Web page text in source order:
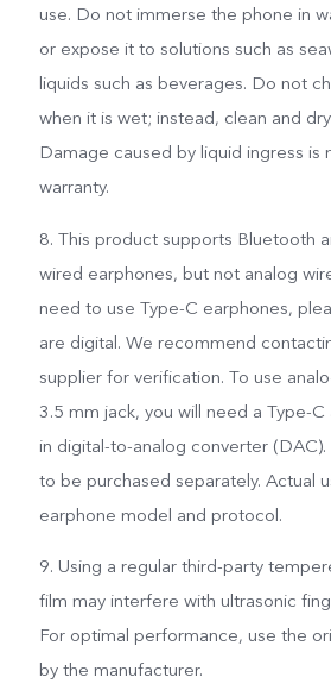
use. Do not immerse the phone in
or expose it to solutions such as
liquids such as beverages. Do not
when it is wet; instead, clean and
Damage caused by liquid ingress is
warranty.
8. This product supports Bluetooth
wired earphones, but not analog
need to use Type-C earphones,
are digital. We recommend
supplier for verification. To use
3.5 mm jack, you will need a Type-
in digital-to-analog converter
to be purchased separately. Actual
earphone model and protocol.
9. Using a regular third-party
film may interfere with ultrasonic
For optimal performance, use the
by the manufacturer.